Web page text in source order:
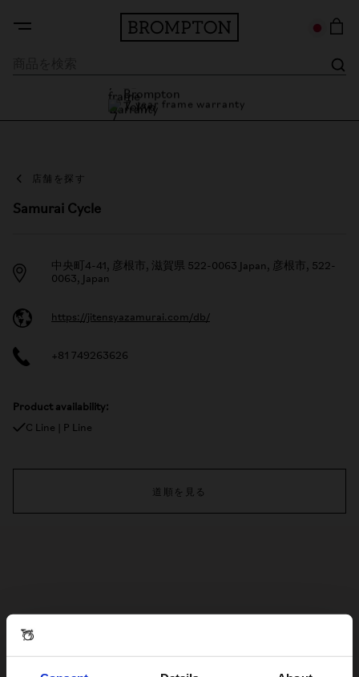
7 year frame warranty
店舗を探す
Samurai Cycle
中央町4-41, 彦根市, 滋賀県 522-0063 Japan, 彦根市, 522-
0063, Japan
https://jitensyazamurai.com/db/
+81 749263626
Product availability:
C Line | P Line
道順を見る